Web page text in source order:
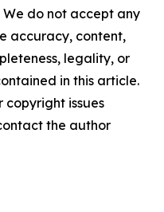
do not accept any
accuracy, content,
legality, or
in this article.
copyright issues
the author